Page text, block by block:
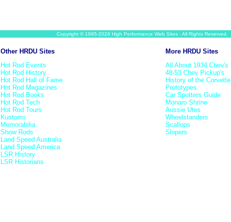
Copyright © 1995-2026 High Performance Web Sites - All Rights Reserved.
Other HRDU Sites
Hot Rod Events
Hot Rod History
Hot Rod Hall of Fame
Hot Rod Magazines
Hot Rod Books
Hot Rod Tech
Hot Rod Tours
Kustoms
Memorabilia
Show Rods
Land Speed Australia
Land Speed America
LSR History
LSR Historians
More HRDU Sites
All About 1934 Chev's
48-53 Chev Pickup's
History of the Corvette
Prototypes
Car Spotters Guide
Monaro Shrine
Aussie Utes
Wheelstanders
Scallops
Slopers